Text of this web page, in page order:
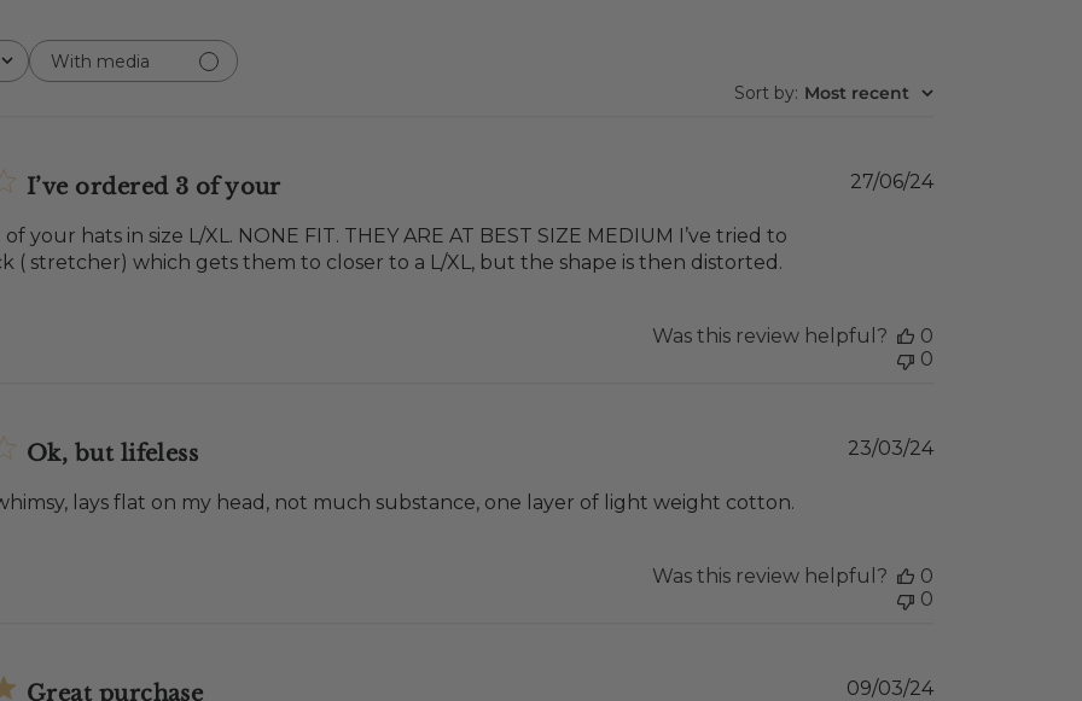
With media
Sort by: Most recent
I’ve ordered 3 of your
your hats in size L/XL. NONE FIT. THEY ARE AT BEST SIZE MEDIUM I’ve tried to
( stretcher) which gets them to closer to a L/XL, but the shape is then distorted.
Published
27/06/24
Was this review helpful?
0
0
Ok, but lifeless
lays flat on my head, not much substance, one layer of light weight cotton.
Published
23/03/24
Was this review helpful?
0
0
Great purchase
Published
09/03/24